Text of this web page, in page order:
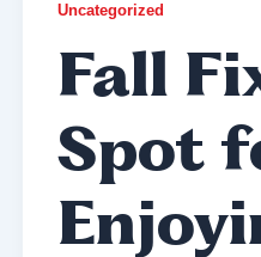
Uncategorized
Fall
Spot